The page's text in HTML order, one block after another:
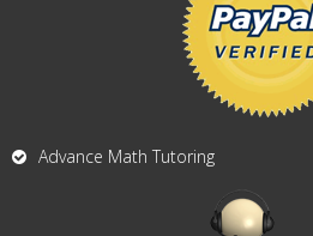
Advance Math Tutoring